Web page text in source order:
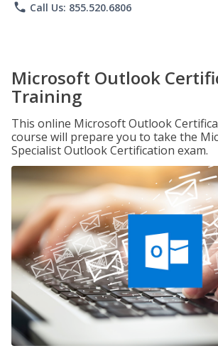
phone Call Us: 855.520.6806
Microsoft Outlook
Training
This online Microsoft Outlook
course will prepare you to take the
Specialist Outlook Certification exam.